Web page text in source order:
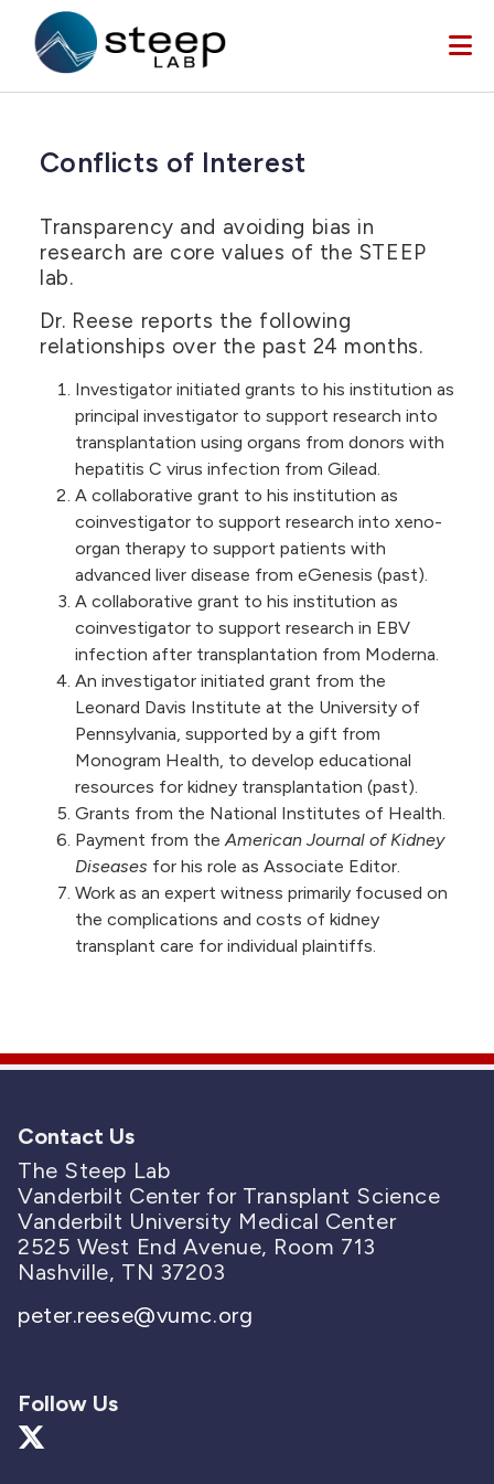
Skip to main content
Conflicts of Interest
Transparency and avoiding bias in
research are core values of the STEEP
lab.
Dr. Reese reports the following
relationships over the past 24 months.
Investigator initiated grants to his institution as
principal investigator to support research into
transplantation using organs from donors with
hepatitis C virus infection from Gilead.
A collaborative grant to his institution as
coinvestigator to support research into xeno-
organ therapy to support patients with
advanced liver disease from eGenesis (past).
A collaborative grant to his institution as
coinvestigator to support research in EBV
infection after transplantation from Moderna.
An investigator initiated grant from the
Leonard Davis Institute at the University of
Pennsylvania, supported by a gift from
Monogram Health, to develop educational
resources for kidney transplantation (past).
Grants from the National Institutes of Health.
Payment from theAmerican Journal of Kidney
Diseases for his role as Associate Editor.
Work as an expert witness primarily focused on
the complications and costs of kidney
transplant care for individual plaintiffs.
Contact Us
The Steep Lab
Vanderbilt Center for Transplant Science
Vanderbilt University Medical Center
2525 West End Avenue, Room 713
Nashville, TN 37203
peter.reese@vumc.org
Follow Us